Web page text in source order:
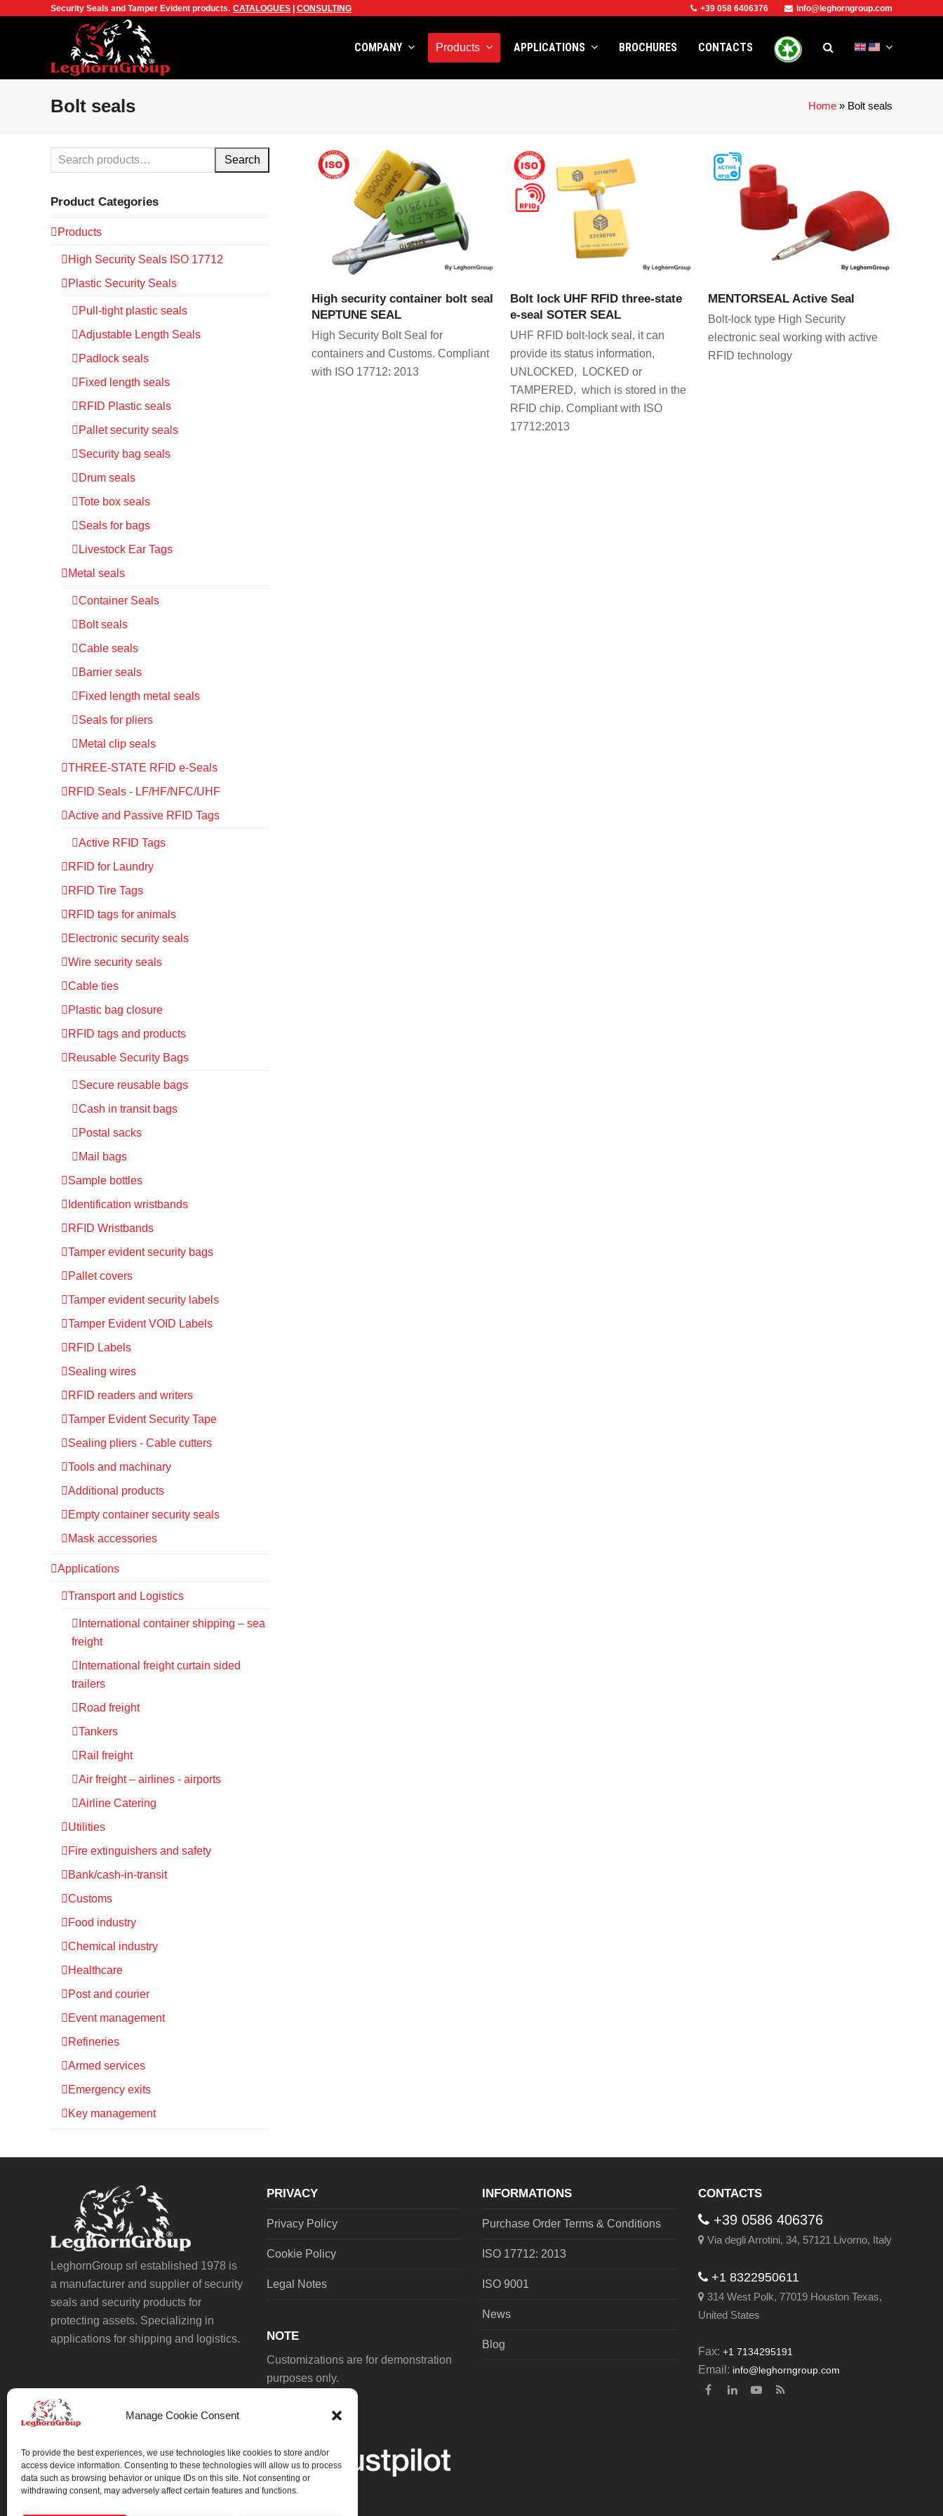
Manage Cookie Consent
To provide the best experiences, we use technologies like cookies to store and/or
access device information. Consenting to these technologies will allow us to process
data such as browsing behavior or unique IDs on this site. Not consenting or
withdrawing consent, may adversely affect certain features and functions.
Security Seals and Tamper Evident products. CATALOGUES CONSULTING +39 058 6406376 info@leghorngroup.com
COMPANY Products APPLICATIONS BROCHURES CONTACTS
Bolt seals Home » Bolt seals
VIEW PRODUCT
High security container bolt seal
NEPTUNE SEAL
High Security Bolt Seal for
containers and Customs. Compliant
with ISO 17712: 2013
VIEW PRODUCT
Bolt lock UHF RFID three-state
e-seal SOTER SEAL
UHF RFID bolt-lock seal, it can
provide its status information,
UNLOCKED, LOCKED or
TAMPERED, which is stored in the
RFID chip. Compliant with ISO
17712:2013
VIEW PRODUCT
MENTORSEAL Active Seal
Bolt-lock type High Security
electronic seal working with active
RFID technology
Search
Product Categories
Products
High Security Seals ISO 17712
Plastic Security Seals
Pull-tight plastic seals
Adjustable Length Seals
Padlock seals
Fixed length seals
RFID Plastic seals
Pallet security seals
Security bag seals
Drum seals
Tote box seals
Seals for bags
Livestock Ear Tags
Metal seals
Container Seals
Bolt seals
Cable seals
Barrier seals
Fixed length metal seals
Seals for pliers
Metal clip seals
THREE-STATE RFID e-Seals
RFID Seals - LF/HF/NFC/UHF
Active and Passive RFID Tags
Active RFID Tags
RFID for Laundry
RFID Tire Tags
RFID tags for animals
Electronic security seals
Wire security seals
Cable ties
Plastic bag closure
RFID tags and products
Reusable Security Bags
Secure reusable bags
Cash in transit bags
Postal sacks
Mail bags
Sample bottles
Identification wristbands
RFID Wristbands
Tamper evident security bags
Pallet covers
Tamper evident security labels
Tamper Evident VOID Labels
RFID Labels
Sealing wires
RFID readers and writers
Tamper Evident Security Tape
Sealing pliers - Cable cutters
Tools and machinary
Additional products
Empty container security seals
Mask accessories
Applications
Transport and Logistics
International container shipping – sea
freight
International freight curtain sided
trailers
Road freight
Tankers
Rail freight
Air freight – airlines - airports
Airline Catering
Utilities
Fire extinguishers and safety
Bank/cash-in-transit
Customs
Food industry
Chemical industry
Healthcare
Post and courier
Event management
Refineries
Armed services
Emergency exits
Key management
LeghornGroup srl established 1978 is
a manufacturer and supplier of security
seals and security products for
protecting assets. Specializing in
applications for shipping and logistics.
PRIVACY
Privacy Policy
Cookie Policy
Legal Notes
NOTE
Customizations are for demonstration
purposes only.
INFORMATIONS
Purchase Order Terms & Conditions
ISO 17712: 2013
ISO 9001
News
Blog
CONTACTS
+39 0586 406376
Via degli Arrotini, 34, 57121 Livorno, Italy
+1 8322950611
314 West Polk, 77019 Houston Texas,
United States
Fax: +1 7134295191
Email: info@leghorngroup.com
Facebook
LinkedInYouTube
RSS
We always work on something special.